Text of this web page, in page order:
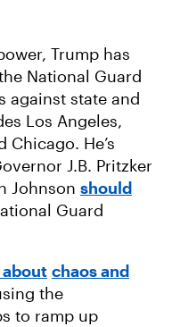
Trump has
National Guard
against state and
Los Angeles,
Chicago. He’s
J.B. Pritzker
Johnson should
Guard
about chaos and
the
to ramp up